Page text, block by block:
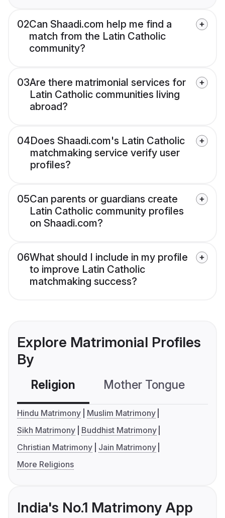
02Can Shaadi.com help me find a
match from the Latin Catholic
community?
03Are there matrimonial services for
Latin Catholic communities living
abroad?
04Does Shaadi.com's Latin Catholic
matchmaking service verify user
profiles?
05Can parents or guardians create
Latin Catholic community profiles
on Shaadi.com?
06What should I include in my profile
to improve Latin Catholic
matchmaking success?
Explore Matrimonial Profiles
By
Religion Mother Tongue
Hindu Matrimony
Muslim Matrimony
Sikh Matrimony
Buddhist Matrimony
Christian Matrimony
Jain Matrimony
More Religions
India's No.1 Matrimony App